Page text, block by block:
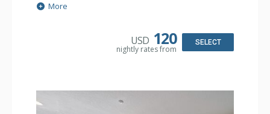
Extras: Alarm Clock, Balcony, Ceiling Fan, Washer & Dryer
Kitchen: Coffee & Tea, Coffee Maker, Dishwasher, Full
Bathroom: 3/4 Bathroom, Full Bathroom, Hair Dryer,
Comfort: Wood Fireplace
More
USD 120
nightly rates from
SELECT